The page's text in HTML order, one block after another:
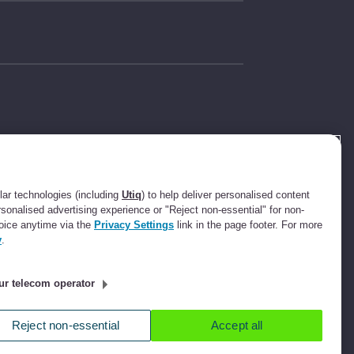
Limited
a lender. We
up to an
refer you to
Street,
technologies (including Utiq) to help deliver personalised content
advertising experience or "Reject non-essential" for non-
anytime via the Privacy Settings link in the page footer. For more
.
telecom operator
Reject non-essential Accept all